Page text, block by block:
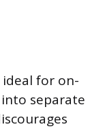
for on-
separate